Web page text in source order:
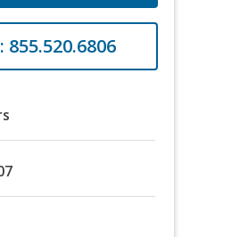
855.520.6806